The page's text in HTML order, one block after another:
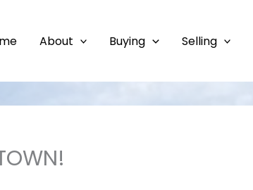
About Buying Selling